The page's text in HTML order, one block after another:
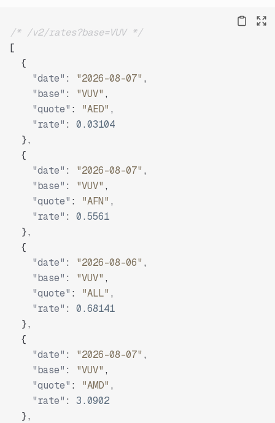
/* /v2/rates?base=VUV */
[
{
"date" : "2026-08-07" ,
"base" : "VUV" ,
"quote" : "AED" ,
"rate" :
0.03104
},
{
"date" : "2026-08-07" ,
"base" : "VUV" ,
"quote" : "AFN" ,
"rate" :
0.5561
},
{
"date" : "2026-08-06" ,
"base" : "VUV" ,
"quote" : "ALL" ,
"rate" :
0.68141
},
{
"date" : "2026-08-07" ,
"base" : "VUV" ,
"quote" : "AMD" ,
"rate" :
3.0902
},